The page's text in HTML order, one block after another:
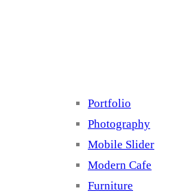
Portfolio
Photography
Mobile Slider
Modern Cafe
Furniture